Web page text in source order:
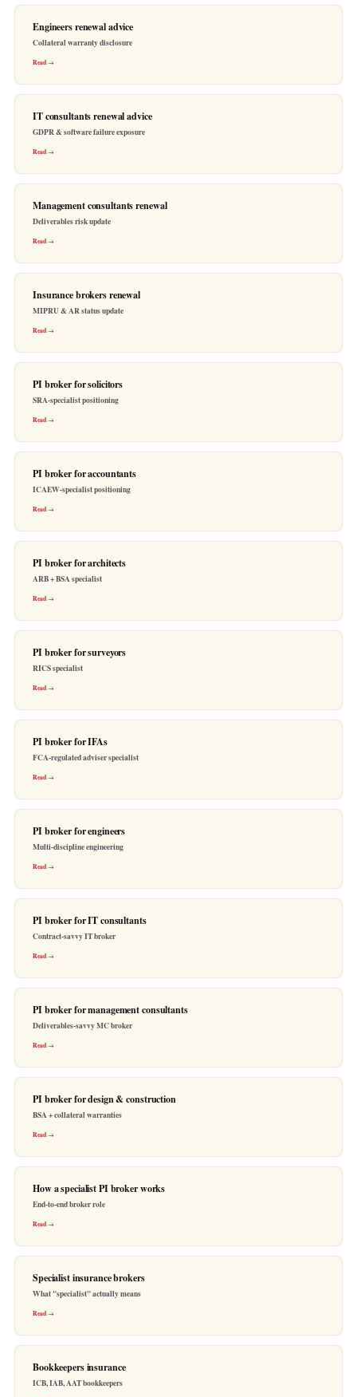
Engineers renewal advice
Collateral warranty disclosure
Read →
IT consultants renewal advice
GDPR & software failure exposure
Read →
Management consultants renewal
Deliverables risk update
Read →
Insurance brokers renewal
MIPRU & AR status update
Read →
PI broker for solicitors
SRA-specialist positioning
Read →
PI broker for accountants
ICAEW-specialist positioning
Read →
PI broker for architects
ARB + BSA specialist
Read →
PI broker for surveyors
RICS specialist
Read →
PI broker for IFAs
FCA-regulated adviser specialist
Read →
PI broker for engineers
Multi-discipline engineering
Read →
PI broker for IT consultants
Contract-savvy IT broker
Read →
PI broker for management consultants
Deliverables-savvy MC broker
Read →
PI broker for design & construction
BSA + collateral warranties
Read →
How a specialist PI broker works
End-to-end broker role
Read →
Specialist insurance brokers
What "specialist" actually means
Read →
Bookkeepers insurance
ICB, IAB, AAT bookkeepers